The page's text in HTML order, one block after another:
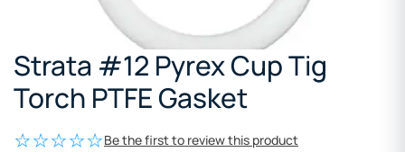
Strata #12 Pyrex Cup Tig
Torch PTFE Gasket
Be the first to review this product